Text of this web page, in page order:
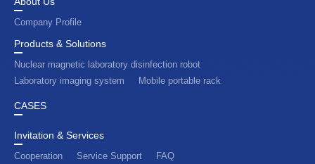
Company Profile
Products & Solutions
Nuclear magnetic laboratory disinfection robot
Laboratory imaging system
Mobile portable rack
CASES
Invitation & Services
Cooperation
Service Support FAQ